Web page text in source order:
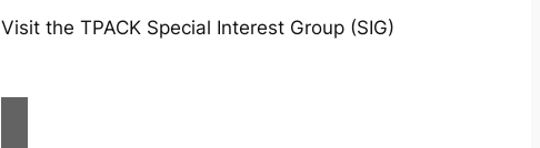
Visit the TPACK Special Interest Group (SIG)